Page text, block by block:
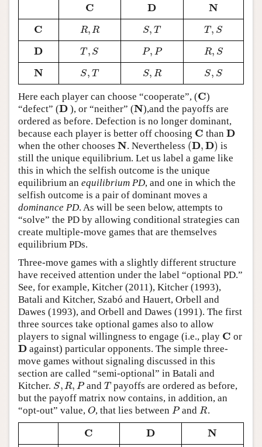
C
C D
D N
N
C
C R, R
R,R S, T
S,T T , S
T,S
D
D T, S
T,S P, P
P,P R, S
R,S
N
N S, T
S,T S, R
S,R S, S
S,S
Here each player can choose “cooperate”, (C
C )
“defect” (D
D ), or “neither” (N
N ),and the payoffs are
ordered as before. Defection is no longer dominant,
because each player is better off choosing C
C thanD
D
when the other chooses N
N . Nevertheless (D,D)
(D,D)
is
still the unique equilibrium. Let us label a game like
this in which the selfish outcome is the unique
equilibrium an equilibrium PD, and one in which the
selfish outcome is a pair of dominant moves a
dominance PD. As will be seen below, attempts to
“solve” the PD by allowing conditional strategies can
create multiple-move games that are themselves
equilibrium PDs.
Three-move games with a slightly different structure
have received attention under the label “optional PD.”
See, for example, Kitcher (2011), Kitcher (1993),
Batali and Kitcher, Szabó and Hauert, Orbell and
Dawes (1993), and Orbell and Dawes (1991). The first
three sources take optional games also to allow
players to signal willingness to engage (i.e., play C
C or
D
D against) particular opponents. The simple three-
move games without signaling discussed in this
section are called “semi-optional” in Batali and
Kitcher. S, R, P
S,R,P and T
T payoffs are ordered as before,
but the payoff matrix now contains, in addition, an
“opt-out” value, O
O, that lies betweenP
P andR
R.
C
C D
D N
N